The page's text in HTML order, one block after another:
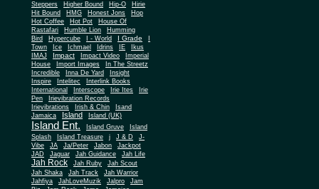
Steppers
Higher Bound Hip-O
Hirie
Hit Bound
HMG Honest Jons
Hop
Hot Coffee
Hot Pot
House Of
Rastafari
Humble Lion
Humming
Bird
Hypercube I - World I Grade
Town
Ice Ichmael Idrins IE
Ikus
IMAJ
Impact Impact Video
Imperial
House
Import Images
In The Streetz
Incredible
Inna De Yard
Insight
Inspire
Intelitec
Interlink Books
International
Interscope Irie Ites
Irie
Pen
Irievibration Records
Irievibrations
Irish & Chin
Isand
Jamaica
Island Island (UK)
Island Ent. Island Gruve
Island
Splash
Island Treasure j J & D
J-
Vibe
JA Ja/Peter Jabon
Jackpot
JAD
Jaguar Jah Guidance Jah Life
Jah Rock Jah Ruby
Jah Scout
Jah Shaka
Jah Track
Jah Warrior
Jahfiya
JahLoveMuzik Jalpro
Jam